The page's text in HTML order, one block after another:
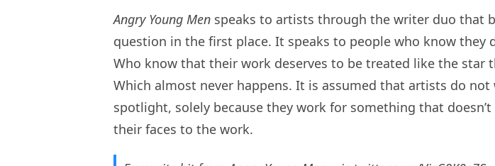
Angry Young Men speaks to artists through the writer duo that
question in the first place. It speaks to people who know they
Who know that their work deserves to be treated like the star
Which almost never happens. It is assumed that artists do not
spotlight, solely because they work for something that
their faces to the work.